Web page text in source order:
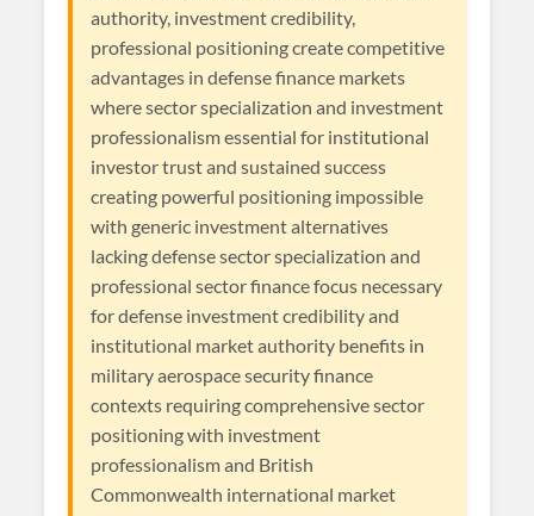
authority, investment credibility,
professional positioning create competitive
advantages in defense finance markets
where sector specialization and investment
professionalism essential for institutional
investor trust and sustained success
creating powerful positioning impossible
with generic investment alternatives
lacking defense sector specialization and
professional sector finance focus necessary
for defense investment credibility and
institutional market authority benefits in
military aerospace security finance
contexts requiring comprehensive sector
positioning with investment
professionalism and British
Commonwealth international market